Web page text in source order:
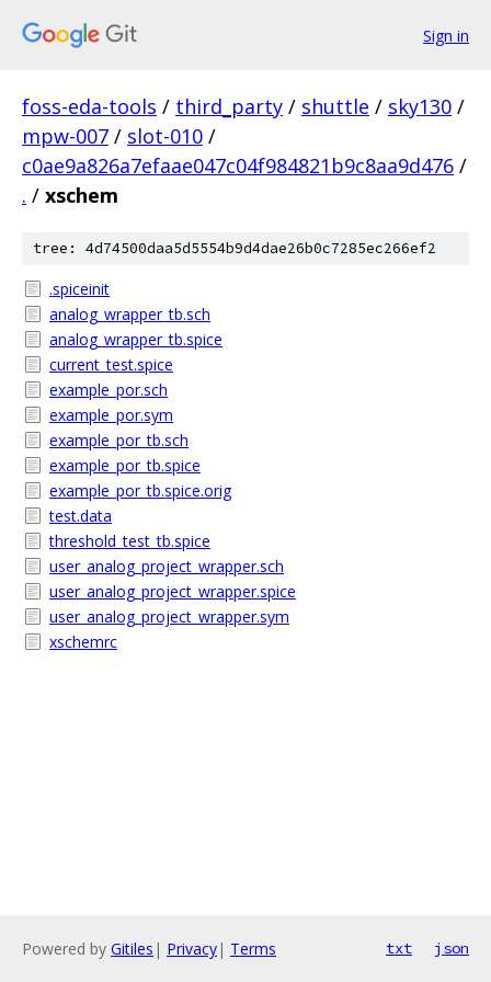
Sign in
foss-eda-tools / third_party / shuttle / sky130 /
mpw-007 / slot-010 /
c0ae9a826a7efaae047c04f984821b9c8aa9d476 /
. / xschem
tree: 4d74500daa5d5554b9d4dae26b0c7285ec266ef2
.spiceinit
analog_wrapper_tb.sch
analog_wrapper_tb.spice
current_test.spice
example_por.sch
example_por.sym
example_por_tb.sch
example_por_tb.spice
example_por_tb.spice.orig
test.data
threshold_test_tb.spice
user_analog_project_wrapper.sch
user_analog_project_wrapper.spice
user_analog_project_wrapper.sym
xschemrc
Powered by Gitiles | Privacy| Terms txt json